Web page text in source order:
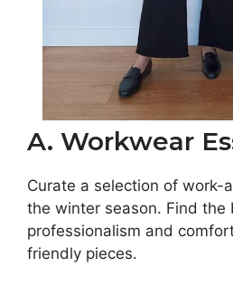
A. Workwear
Curate a selection of work-
the winter season. Find the
professionalism and
friendly pieces.